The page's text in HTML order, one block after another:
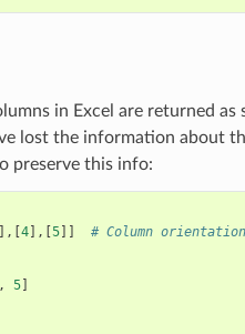
in Excel are returned as
lost the information about
preserve this info:
4],[ 5]]
# Column
5]